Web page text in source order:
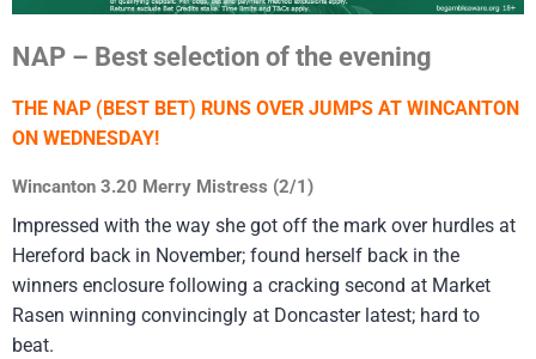
NAP – Best selection of the evening
THE NAP (BEST BET) RUNS OVER JUMPS AT WINCANTON
ON WEDNESDAY!
Wincanton 3.20 Merry Mistress (2/1)
Impressed with the way she got off the mark over hurdles at
Hereford back in November; found herself back in the
winners enclosure following a cracking second at Market
Rasen winning convincingly at Doncaster latest; hard to
beat.